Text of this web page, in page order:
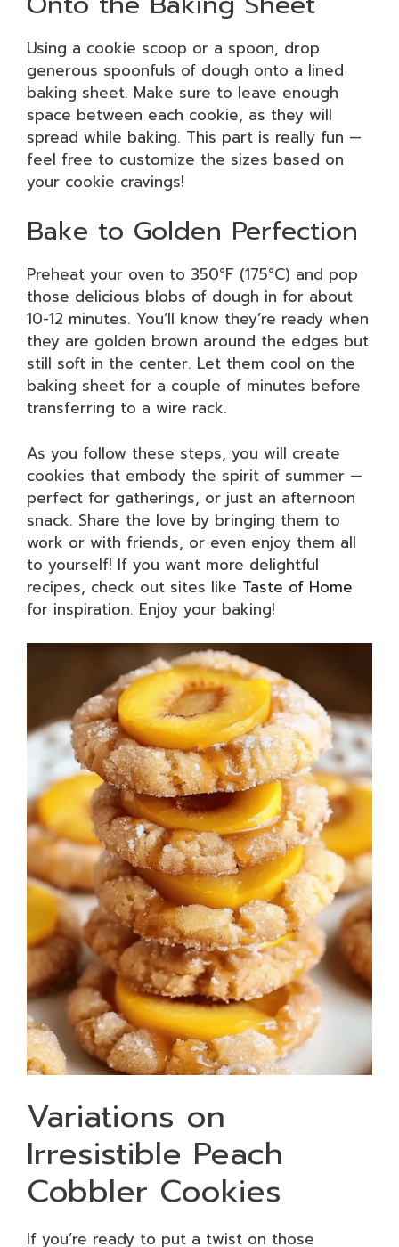
Using a cookie scoop or a spoon, drop
generous spoonfuls of dough onto a lined
baking sheet. Make sure to leave enough
space between each cookie, as they will
spread while baking. This part is really fun —
feel free to customize the sizes based on
your cookie cravings!
Bake to Golden Perfection
Preheat your oven to 350°F (175°C) and pop
those delicious blobs of dough in for about
10-12 minutes. You’ll know they’re ready when
they are golden brown around the edges but
still soft in the center. Let them cool on the
baking sheet for a couple of minutes before
transferring to a wire rack.
As you follow these steps, you will create
cookies that embody the spirit of summer —
perfect for gatherings, or just an afternoon
snack. Share the love by bringing them to
work or with friends, or even enjoy them all
to yourself! If you want more delightful
recipes, check out sites like Taste of Home
for inspiration. Enjoy your baking!
Variations on
Irresistible Peach
Cobbler Cookies
If you’re ready to put a twist on those